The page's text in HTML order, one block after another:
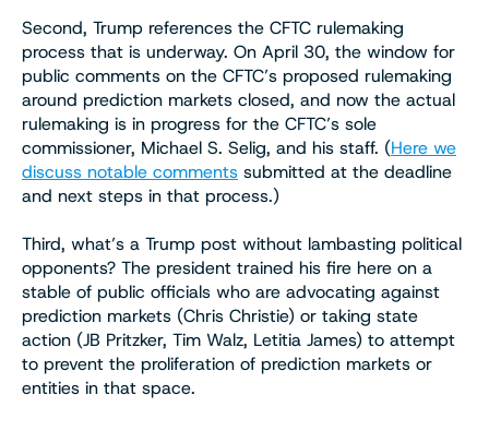
Second, Trump references the CFTC rulemaking
process that is underway. On April 30, the window for
public comments on the CFTC’s proposed rulemaking
around prediction markets closed, and now the actual
rulemaking is in progress for the CFTC’s sole
commissioner, Michael S. Selig, and his staff. (Here we
discuss notable comments submitted at the deadline
and next steps in that process.)
Third, what’s a Trump post without lambasting political
opponents? The president trained his fire here on a
stable of public officials who are advocating against
prediction markets (Chris Christie) or taking state
action (JB Pritzker, Tim Walz, Letitia James) to attempt
to prevent the proliferation of prediction markets or
entities in that space.